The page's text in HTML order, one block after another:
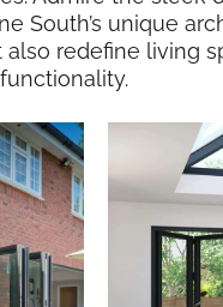
South’s unique
redefine living